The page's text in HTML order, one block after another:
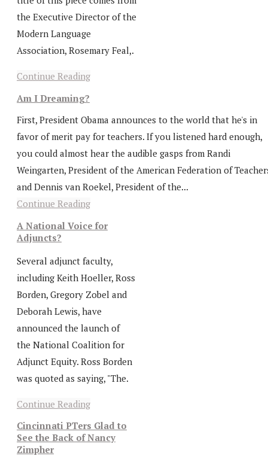
the Executive Director of the
Modern Language
Association, Rosemary Feal,.
Continue Reading
Am I Dreaming?
First, President Obama announces to the world that he's in
favor of merit pay for teachers. If you listened hard enough,
you could almost hear the audible gasps from Randi
Weingarten, President of the American Federation of
and Dennis van Roekel, President of the...
Continue Reading
A National Voice for
Adjuncts?
Several adjunct faculty,
including Keith Hoeller, Ross
Borden, Gregory Zobel and
Deborah Lewis, have
announced the launch of
the National Coalition for
Adjunct Equity. Ross Borden
was quoted as saying, "The.
Continue Reading
Cincinnati PTers Glad to
See the Back of Nancy
Zimpher